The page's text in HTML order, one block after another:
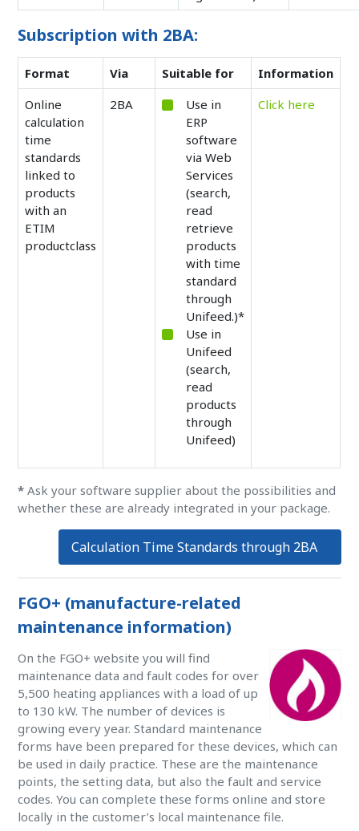
Subscription with 2BA:
Format Via Suitable for
Information
Online
calculation
time
standards
linked to
products
with an
ETIM
productclass
2BA
Use in
ERP
software
via Web
Services
(search,
read
retrieve
products
with time
standard
through
Unifeed.)*
Use in
Unifeed
(search,
read
products
through
Unifeed)
Click here
* Ask your software supplier about the possibilities and
whether these are already integrated in your package.
Calculation Time Standards through 2BA
FGO+ (manufacture-related
maintenance information)
On the FGO+ website you will find
maintenance data and fault codes for over
5,500 heating appliances with a load of up
to 130 kW. The number of devices is
growing every year. Standard maintenance
forms have been prepared for these devices, which can
be used in daily practice. These are the maintenance
points, the setting data, but also the fault and service
codes. You can complete these forms online and store
locally in the customer’s local maintenance file.